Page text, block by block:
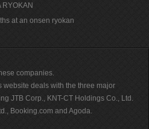
RYOKAN
at an onsen ryokan
companies.
website deals with the three major
JTB Corp., KNT-CT Holdings Co., Ltd.
Booking.com and Agoda.